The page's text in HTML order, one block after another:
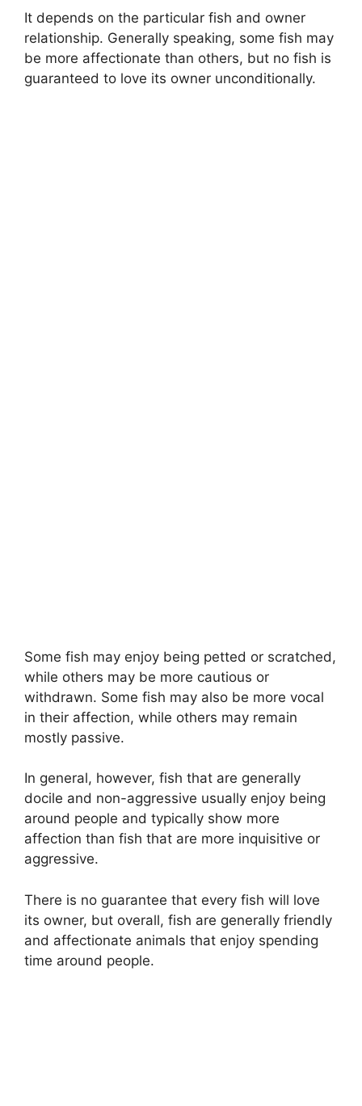
i
d
It depends on the particular fish and owner
relationship. Generally speaking, some fish may
be more affectionate than others, but no fish is
guaranteed to love its owner unconditionally.
Some fish may enjoy being petted or scratched,
while others may be more cautious or
withdrawn. Some fish may also be more vocal
in their affection, while others may remain
mostly passive.
In general, however, fish that are generally
docile and non-aggressive usually enjoy being
around people and typically show more
affection than fish that are more inquisitive or
aggressive.
There is no guarantee that every fish will love
its owner, but overall, fish are generally friendly
and affectionate animals that enjoy spending
time around people.